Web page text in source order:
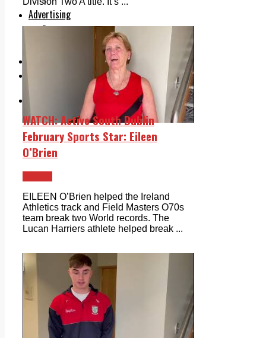
Advertising
Print & Digital
Directory Application Form
Contact Us
Our Team
WATCH: Active South Dublin
February Sports Star: Eileen
O’Brien
EILEEN O’Brien helped the Ireland
Athletics track and Field Masters O70s
team break two World records. The
Lucan Harriers athlete helped break ...